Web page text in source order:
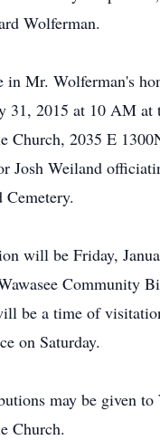
Wolferman.
in Mr. Wolferman's
31, 2015 at 10 AM at
Church, 2035 E
Josh Weiland
will be Friday,
Community
be a time of
on Saturday.
may be given to
Church.